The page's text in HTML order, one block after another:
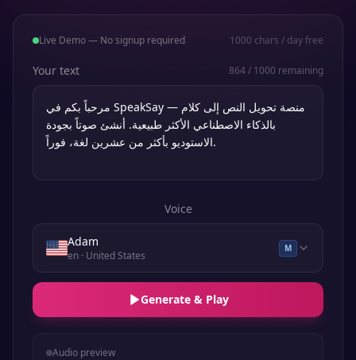
Live Demo — No signup required 1000 chars / day free
Your text 864/ 1000 remaining
Voice
Adam
en· United States
M
Generate & Play
Audio preview